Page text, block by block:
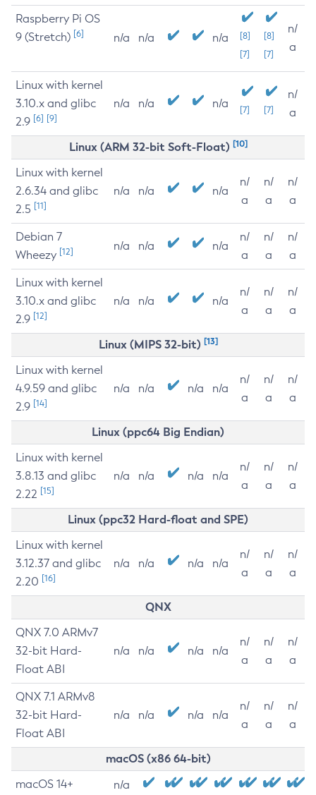
Raspberry Pi OS
9 (Stretch) [6] n/a n/a n/a
[8]
[7]
[8]
[7]
n/
a
Linux with kernel
3.10.x and glibc
2.9 [6] [9]
n/a n/a n/a [7] [7]
n/
a
Linux (ARM 32-bit Soft-Float) [10]
Linux with kernel
2.6.34 and glibc
2.5 [11]
n/a n/a n/a
n/
a
n/
a
n/
a
Debian 7
Wheezy [12] n/a n/a n/a
n/
a
n/
a
n/
a
Linux with kernel
3.10.x and glibc
2.9 [12]
n/a n/a n/a
n/
a
n/
a
n/
a
Linux (MIPS 32-bit) [13]
Linux with kernel
4.9.59 and glibc
2.9 [14]
n/a n/a n/a n/a
n/
a
n/
a
n/
a
Linux (ppc64 Big Endian)
Linux with kernel
3.8.13 and glibc
2.22 [15]
n/a n/a n/a n/a
n/
a
n/
a
n/
a
Linux (ppc32 Hard-float and SPE)
Linux with kernel
3.12.37 and glibc
2.20 [16]
n/a n/a n/a n/a
n/
a
n/
a
n/
a
QNX
QNX 7.0 ARMv7
32-bit Hard-
Float ABI
n/a n/a n/a n/a
n/
a
n/
a
n/
a
QNX 7.1 ARMv8
32-bit Hard-
Float ABI
n/a n/a n/a n/a
n/
a
n/
a
n/
a
macOS (x86 64-bit)
macOS 14+ n/a